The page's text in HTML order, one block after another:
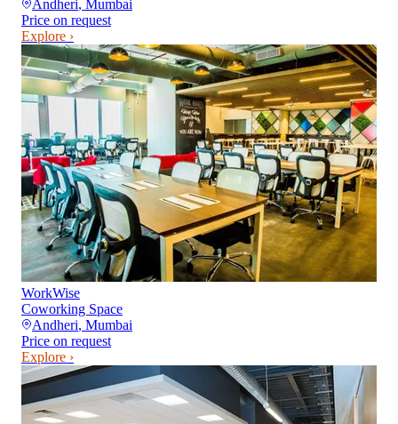
Andheri, Mumbai
Price on request
Explore ›
WorkWise
Coworking Space
Andheri, Mumbai
Price on request
Explore ›